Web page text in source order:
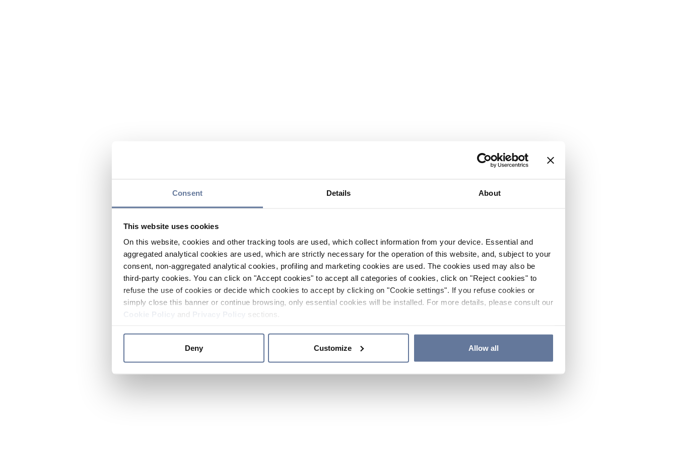
Consent Details About
This website uses cookies
On this website, cookies and other tracking tools are used, which collect information from your device. Essential and
aggregated analytical cookies are used, which are strictly necessary for the operation of this website, and, subject to your
consent, non-aggregated analytical cookies, profiling and marketing cookies are used. The cookies used may also be
third-party cookies. You can click on "Accept cookies" to accept all categories of cookies, click on "Reject cookies" to
refuse the use of cookies or decide which cookies to accept by clicking on "Cookie settings". If you refuse cookies or
simply close this banner or continue browsing, only essential cookies will be installed. For more details, please consult our
and sections.
Deny Customize Allow all